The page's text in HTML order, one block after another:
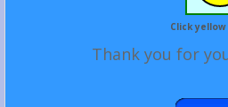
Click
Thank you for